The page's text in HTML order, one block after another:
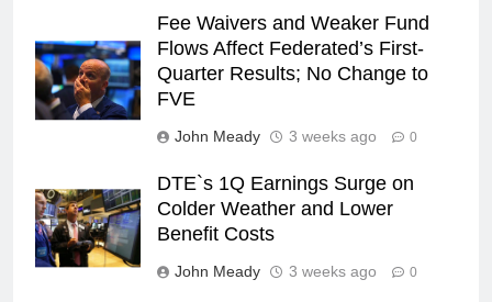
Fee Waivers and Weaker Fund
Flows Affect Federated’s First-
Quarter Results; No Change to
FVE
John Meady 3 weeks ago 0
DTE`s 1Q Earnings Surge on
Colder Weather and Lower
Benefit Costs
John Meady 3 weeks ago 0